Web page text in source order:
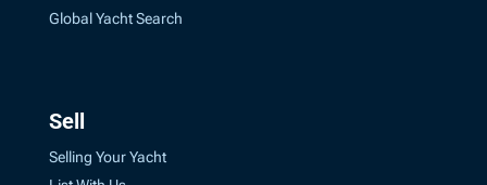
Global Yacht Search
Sell
Selling Your Yacht